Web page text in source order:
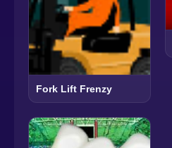
Fork Lift Frenzy